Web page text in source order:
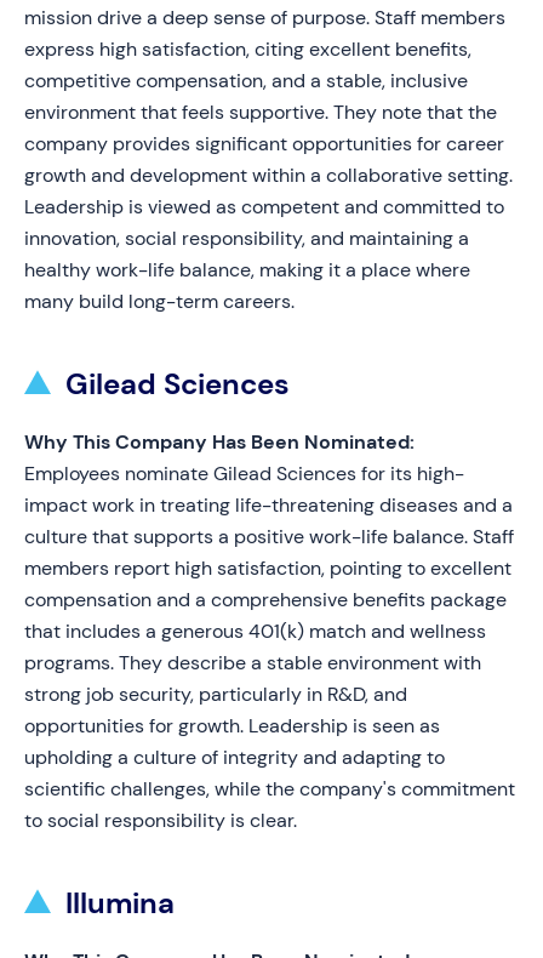
mission drive a deep sense of purpose. Staff members
express high satisfaction, citing excellent benefits,
competitive compensation, and a stable, inclusive
environment that feels supportive. They note that the
company provides significant opportunities for career
growth and development within a collaborative setting.
Leadership is viewed as competent and committed to
innovation, social responsibility, and maintaining a
healthy work-life balance, making it a place where
many build long-term careers.
Gilead Sciences
Why This Company Has Been Nominated:
Employees nominate Gilead Sciences for its high-
impact work in treating life-threatening diseases and a
culture that supports a positive work-life balance. Staff
members report high satisfaction, pointing to excellent
compensation and a comprehensive benefits package
that includes a generous 401(k) match and wellness
programs. They describe a stable environment with
strong job security, particularly in R&D, and
opportunities for growth. Leadership is seen as
upholding a culture of integrity and adapting to
scientific challenges, while the company's commitment
to social responsibility is clear.
Illumina